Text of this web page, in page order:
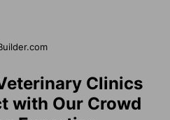
Clinics
with Our Crowd